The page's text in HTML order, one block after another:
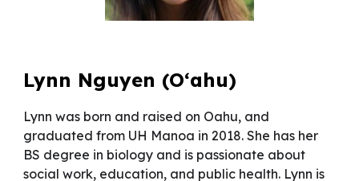
Lynn Nguyen (O‘ahu)
Lynn was born and raised on Oahu, and
graduated from UH Manoa in 2018. She has her
BS degree in biology and is passionate about
social work, education, and public health. Lynn is